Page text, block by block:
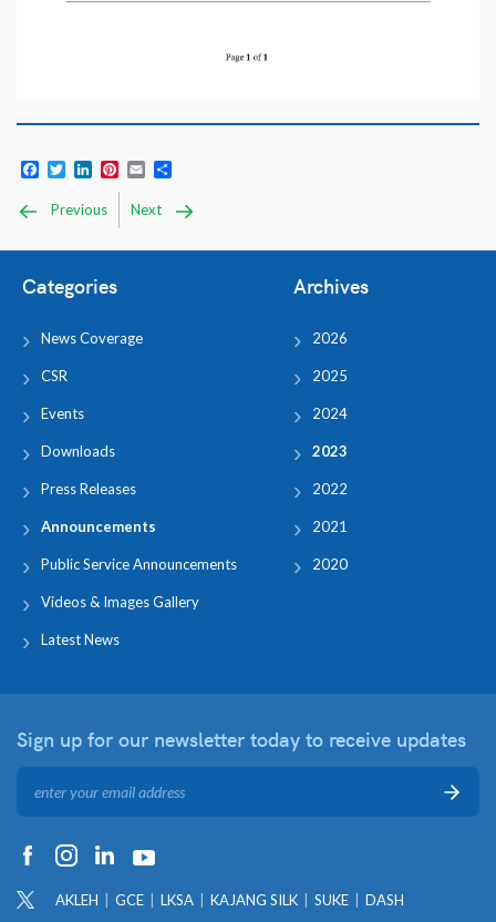
Facebook
TwitterLinkedInPinterest
Email
Previous Next
Categories
News Coverage
CSR
Events
Downloads
Press Releases
Announcements
Public Service Announcements
Videos & Images Gallery
Latest News
Archives
2026
2025
2024
2023
2022
2021
2020
Sign up for our newsletter today to receive updates
AKLEH GCE LKSA KAJANG SILK SUKE DASH